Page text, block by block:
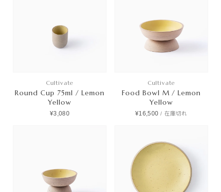
Cultivate
Round Cup 75ml / Lemon
Yellow
¥3,080
Cultivate
Food Bowl M / Lemon
Yellow
¥16,500 / 在庫切れ